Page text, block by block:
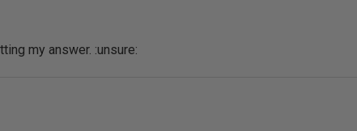
my answer. :unsure: